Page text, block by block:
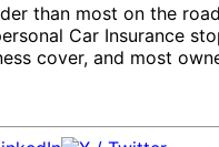
than most on the
Car Insurance
cover, and most